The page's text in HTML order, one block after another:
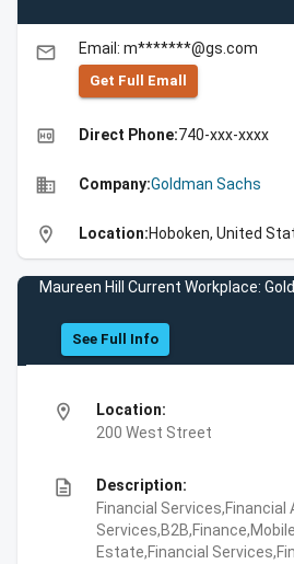
email Email: m*******@gs.com
Get Full Emall
high_quality Direct Phone:740-xxx-xxxx
business Company:Goldman Sachs
location_on Location:Hoboken, United
Maureen Hill Current Workplace:
See Full Info
location_on
Location:
200 West Street
description
Description:
Financial Services,Financial
Estate,Financial